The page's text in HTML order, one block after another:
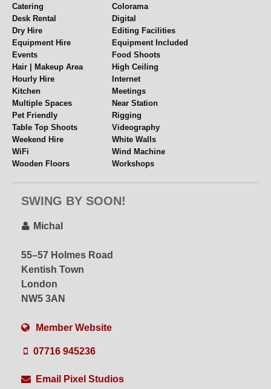
Send over your requirements via the email link above
Catering
Colorama
Desk Rental
Digital
Dry Hire
Editing Facilities
Equipment Hire
Equipment Included
Events
Food Shoots
Hair | Makeup Area
High Ceiling
Hourly Hire
Internet
Kitchen
Meetings
Multiple Spaces
Near Station
Pet Friendly
Rigging
Table Top Shoots
Videography
Weekend Hire
White Walls
WiFi
Wind Machine
Wooden Floors
Workshops
SWING BY SOON!
Michal
55–57 Holmes Road
Kentish Town
London
NW5 3AN
Member Website
07716 945236
Email Pixel Studios